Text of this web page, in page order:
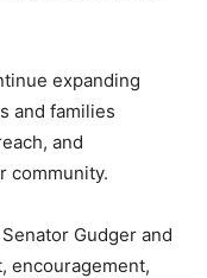
expanding
and families
and
community.
Gudger and
encouragement,